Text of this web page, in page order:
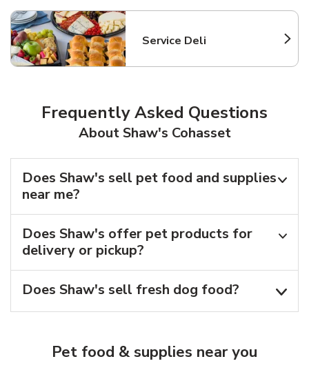
Service Deli
Link Opens in New Tab
Frequently Asked Questions
About Shaw's Cohasset
Does Shaw's sell pet food and supplies
near me?
Does Shaw's offer pet products for
delivery or pickup?
Does Shaw's sell fresh dog food?
Pet food & supplies near you